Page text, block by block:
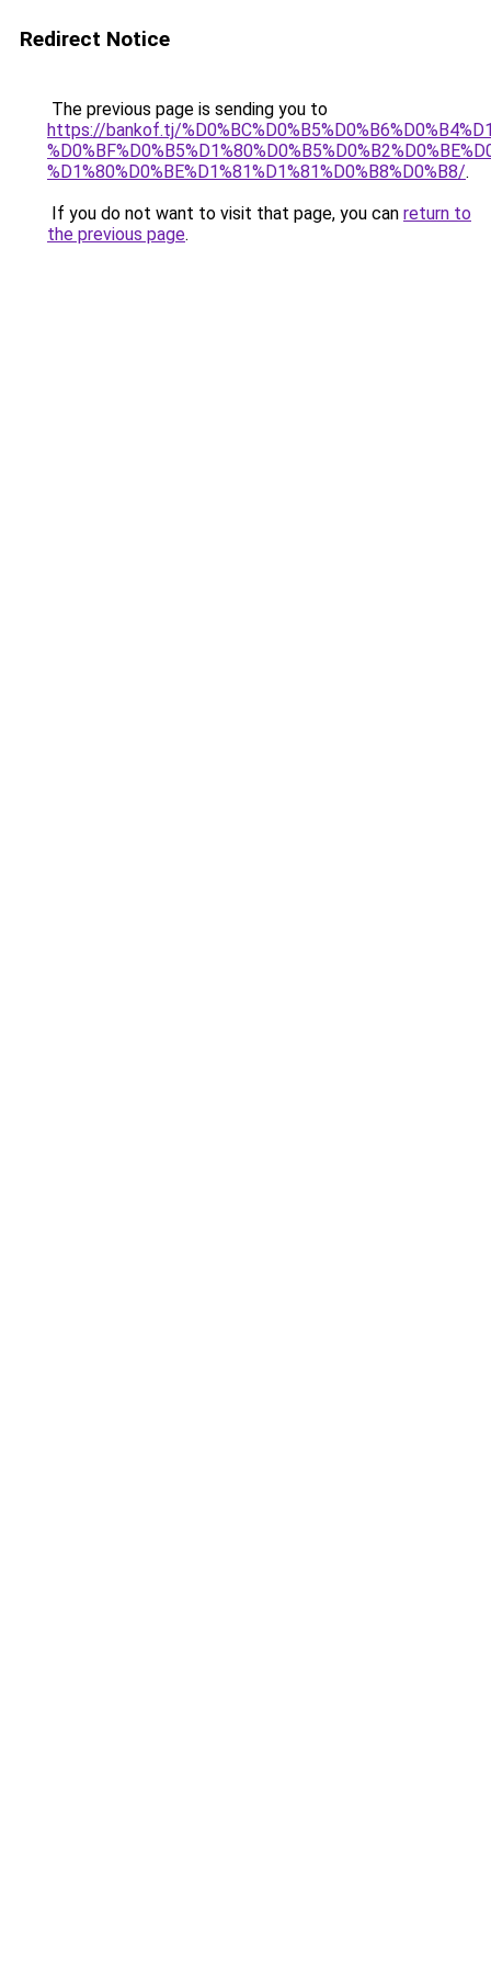
Redirect Notice
The previous page is sending you to
https://bankof.tj/
%D1%80%D0%BE%D1%81%D1%81%D0%B8%D0%B8/.
If you do not want to visit that page, you can return to
the previous page.